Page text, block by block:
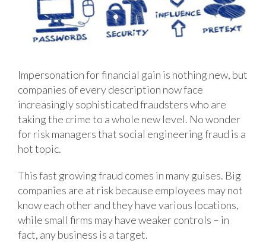
Impersonation for financial gain is nothing new, but
companies of every description now face
increasingly sophisticated fraudsters who are
taking the crime to a whole new level. No wonder
for risk managers that social engineering fraud is a
hot topic.
This fast growing fraud comes in many guises. Big
companies are at risk because employees may not
know each other and they have various locations,
while small firms may have weaker controls – in
fact, any business is a target.